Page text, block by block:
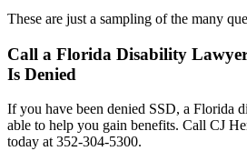
These are just a sampling of the many
Call a Florida Disability
Is Denied
If you have been denied SSD, a Florida
able to help you gain benefits. Call CJ
today at 352-304-5300.